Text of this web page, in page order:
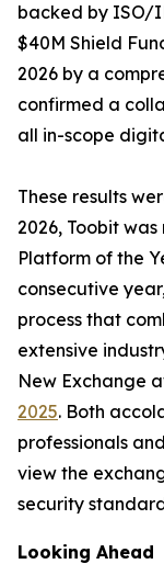
backed by ISO/
$40M Shield
2026 by a
confirmed a
all in-scope
These results
2026, Toobit
Platform of the
consecutive
process that
extensive
New Exchange
2025. Both
professionals
view the
security
Looking Ahead